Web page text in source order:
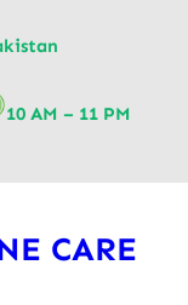
10 AM – 11 PM
CARE